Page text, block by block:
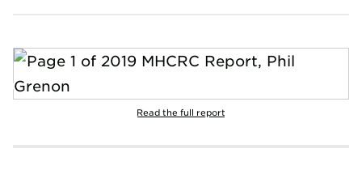
Read the full report